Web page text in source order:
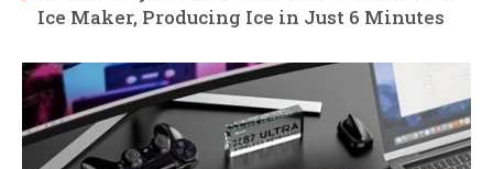
Ice Maker, Producing Ice in Just 6 Minutes